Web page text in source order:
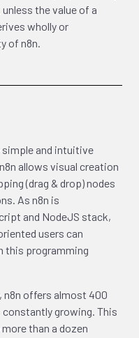
the value of a
wholly or
of n8n.
simple and intuitive
allows visual creation
(drag & drop) nodes
As n8n is
and NodeJS stack,
users can
this programming
n8n offers almost 400
growing. This
than a dozen